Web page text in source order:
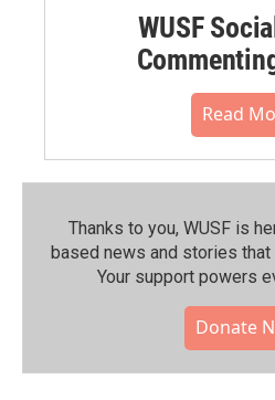
WUSF
Read
Thanks to you, WUSF is
based news and stories that
Your support powers
Donate